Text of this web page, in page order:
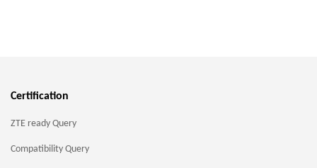
Certification
ZTE ready Query
Compatibility Query